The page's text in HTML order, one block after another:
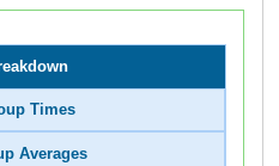
Times
Averages